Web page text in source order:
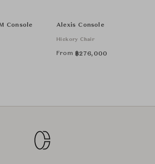
Console
Alexis Console
Hickory Chair
From ฿276,000